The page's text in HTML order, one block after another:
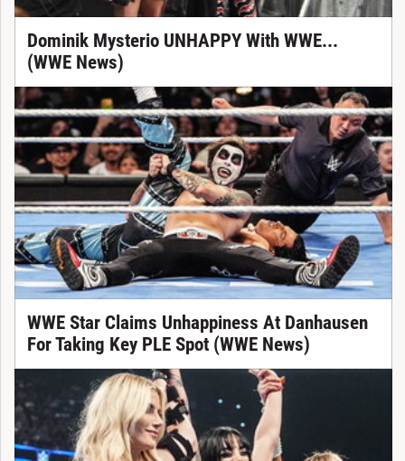
Dominik Mysterio UNHAPPY With WWE...
(WWE News)
WWE Star Claims Unhappiness At Danhausen
For Taking Key PLE Spot (WWE News)